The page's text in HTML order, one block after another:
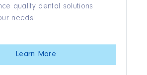
quality dental solutions
needs!
Learn More